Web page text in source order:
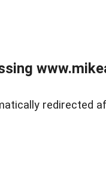
redirected